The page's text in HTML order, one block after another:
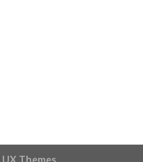
UX Themes